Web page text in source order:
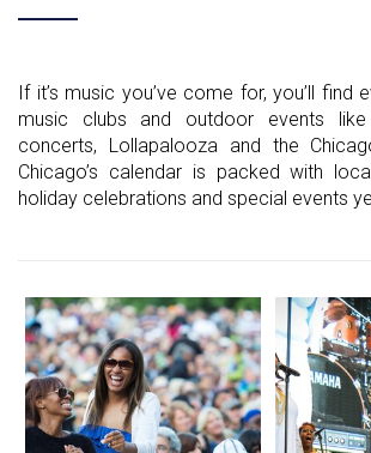
If it’s music you’ve come for, you’ll find
music clubs and outdoor events like
concerts, Lollapalooza and the
Chicago’s calendar is packed with
holiday celebrations and special events